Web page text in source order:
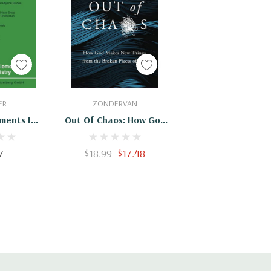
In
ZONDERVAN
Out Of Chaos: How God
Makes New Things From
The Broken Pieces Of
$18.99 $17.48
Add To Cart